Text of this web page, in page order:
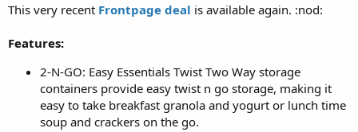
This very recent Frontpage deal is available again. :nod:
Features:
2-N-GO: Easy Essentials Twist Two Way storage
containers provide easy twist n go storage, making it
easy to take breakfast granola and yogurt or lunch time
soup and crackers on the go.